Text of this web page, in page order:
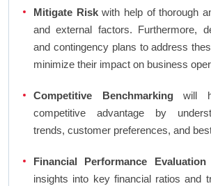
Mitigate Riskwith help of thorough
and external factors. Furthermore,
and contingency plans to address
minimize their impact on business
Competitive Benchmarkingwill
competitive advantage by
trends, customer preferences, and
Financial Performance Evaluation
insights into key financial ratios and